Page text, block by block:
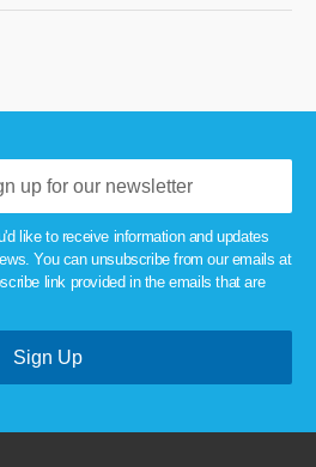
like to receive information and updates
You can unsubscribe from our emails at
link provided in the emails that are